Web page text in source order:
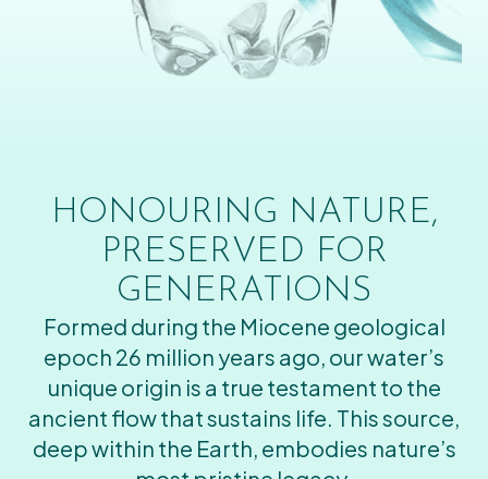
HONOURING NATURE,
PRESERVED FOR
GENERATIONS
Formed during the Miocene geological
epoch 26 million years ago, our water’s
unique origin is a true testament to the
ancient flow that sustains life. This source,
deep within the Earth, embodies nature’s